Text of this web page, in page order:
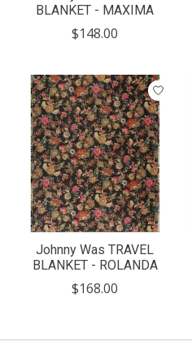
BLANKET - MAXIMA
$148.00
Johnny Was TRAVEL
BLANKET - ROLANDA
$168.00